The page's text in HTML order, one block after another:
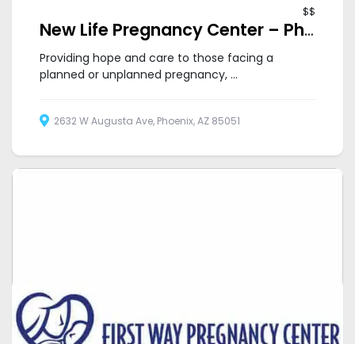
$$
New Life Pregnancy Center – Phoenix Metro
Providing hope and care to those facing a
planned or unplanned pregnancy, ...
2632 W Augusta Ave, Phoenix, AZ 85051